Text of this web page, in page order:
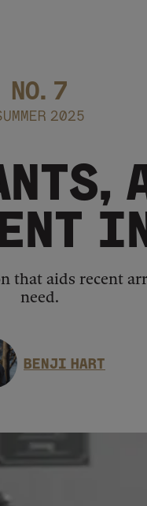
NO. 7
2025
that aids recent
need.
BENJI HART